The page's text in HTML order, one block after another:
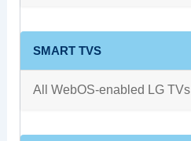
SMART TVS
All WebOS-enabled LG TVs